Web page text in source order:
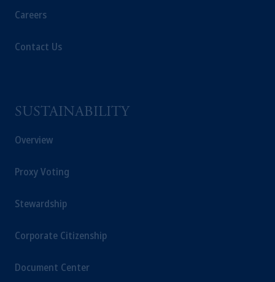
Careers
Contact Us
SUSTAINABILITY
Overview
Proxy Voting
Stewardship
Corporate Citizenship
Document Center